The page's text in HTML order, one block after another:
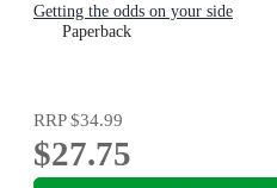
Getting the odds on your side
Paperback
RRP$34.99
$27.75